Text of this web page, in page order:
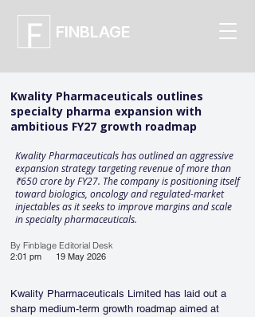
FINBLAGE
Kwality Pharmaceuticals outlines
specialty pharma expansion with
ambitious FY27 growth roadmap
Kwality Pharmaceuticals has outlined an aggressive
expansion strategy targeting revenue of more than
₹650 crore by FY27. The company is positioning itself
toward biologics, oncology and regulated-market
injectables as it seeks to improve margins and scale
in specialty pharmaceuticals.
By Finblage Editorial Desk
2:01 pm
19 May 2026
Kwality Pharmaceuticals Limited has laid out a
sharp medium-term growth roadmap aimed at